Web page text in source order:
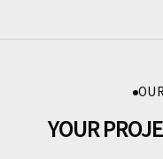
YOUR